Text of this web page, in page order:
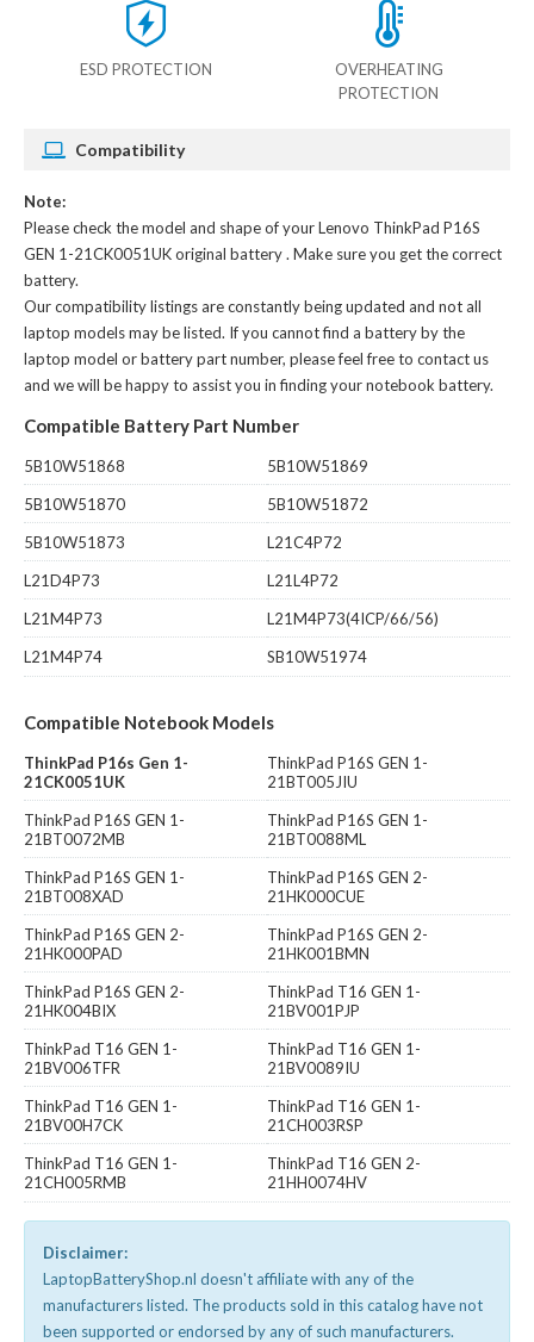
ESD PROTECTION
OVERHEATING
PROTECTION
Compatibility
Note:
Please check the model and shape of yourLenovo ThinkPad P16S
GEN 1-21CK0051UK original battery. Make sure you get the correct
battery.
Our compatibility listings are constantly being updated and not all
laptop models may be listed. If you cannot find a battery by the
laptop model or battery part number, please feel free to contact us
and we will be happy to assist you in finding your notebook battery.
Compatible Battery Part Number
5B10W51868
5B10W51869
5B10W51870
5B10W51872
5B10W51873
L21C4P72
L21D4P73
L21L4P72
L21M4P73
L21M4P73(4ICP/66/56)
L21M4P74
SB10W51974
Compatible Notebook Models
ThinkPad P16s Gen 1-
21CK0051UK
ThinkPad P16S GEN 1-
21BT005JIU
ThinkPad P16S GEN 1-
21BT0072MB
ThinkPad P16S GEN 1-
21BT0088ML
ThinkPad P16S GEN 1-
21BT008XAD
ThinkPad P16S GEN 2-
21HK000CUE
ThinkPad P16S GEN 2-
21HK000PAD
ThinkPad P16S GEN 2-
21HK001BMN
ThinkPad P16S GEN 2-
21HK004BIX
ThinkPad T16 GEN 1-
21BV001PJP
ThinkPad T16 GEN 1-
21BV006TFR
ThinkPad T16 GEN 1-
21BV0089IU
ThinkPad T16 GEN 1-
21BV00H7CK
ThinkPad T16 GEN 1-
21CH003RSP
ThinkPad T16 GEN 1-
21CH005RMB
ThinkPad T16 GEN 2-
21HH0074HV
Disclaimer:
LaptopBatteryShop.nl doesn't affiliate with any of the
manufacturers listed. The products sold in this catalog have not
been supported or endorsed by any of such manufacturers.